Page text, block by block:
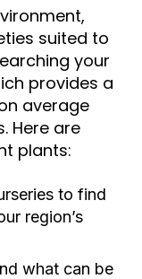
suited to
your
provides a
average
Here are
plants:
to find
region’s
what can be